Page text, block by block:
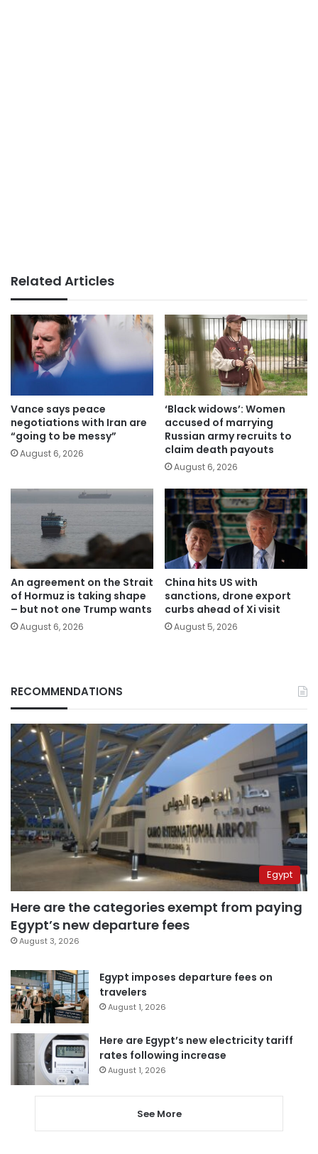
Related Articles
Vance says peace
negotiations with Iran are
“going to be messy”
August 6, 2026
‘Black widows’: Women
accused of marrying
Russian army recruits to
claim death payouts
August 6, 2026
An agreement on the Strait
of Hormuz is taking shape
– but not one Trump wants
August 6, 2026
China hits US with
sanctions, drone export
curbs ahead of Xi visit
August 5, 2026
RECOMMENDATIONS
Egypt
Here are the categories exempt from paying
Egypt’s new departure fees
August 3, 2026
Egypt imposes departure fees on
travelers
August 1, 2026
Here are Egypt’s new electricity tariff
rates following increase
August 1, 2026
See More